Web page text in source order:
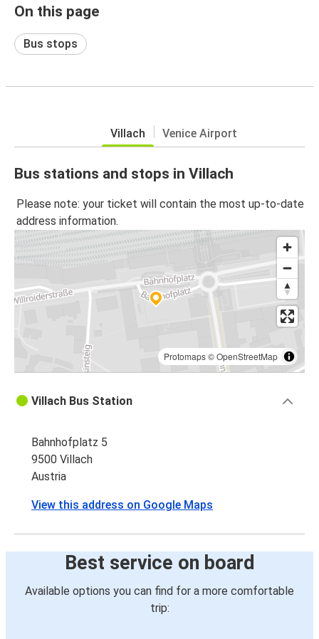
On this page
Bus stops
Villach Venice Airport
Bus stations and stops in Villach
Please note: your ticket will contain the most up-to-date
address information.
Protomaps©OpenStreetMap
Villach Bus Station
Bahnhofplatz 5
9500 Villach
Austria
View this address on Google Maps
Best service on board
Available options you can find for a more comfortable
trip: